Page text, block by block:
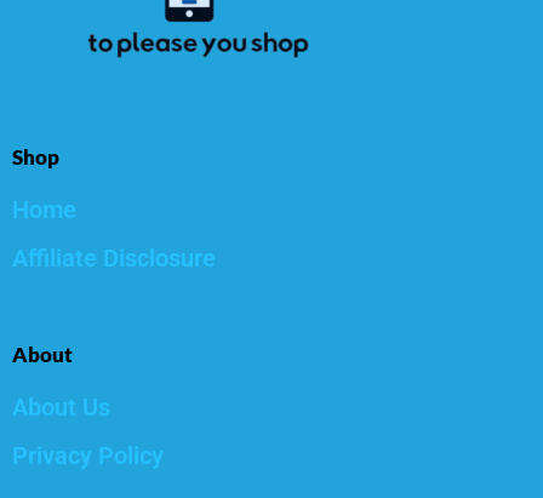
Shop
Home
Affiliate Disclosure
About
About Us
Privacy Policy